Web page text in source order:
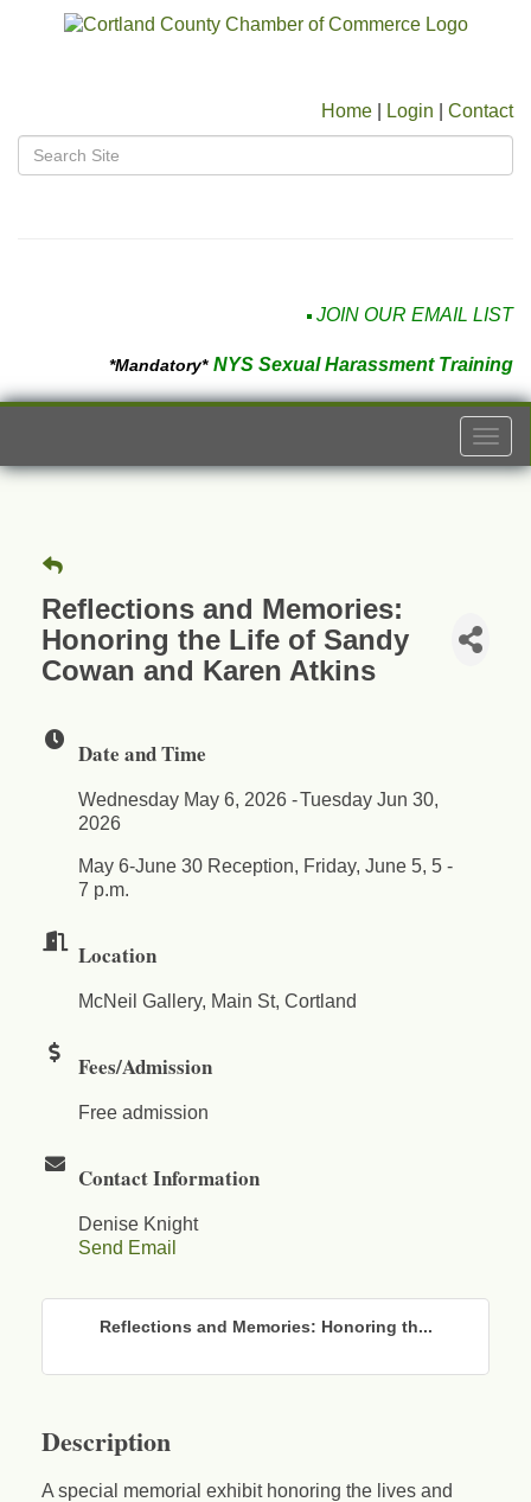
Home Login Contact
JOIN OUR EMAIL LIST
*Mandatory* NYS Sexual Harassment Training
Reflections and Memories:
Honoring the Life of Sandy
Cowan and Karen Atkins
Date and Time
Wednesday May 6, 2026
Tuesday Jun 30,
2026
May 6-June 30 Reception, Friday, June 5, 5 -
7 p.m.
Location
McNeil Gallery, Main St, Cortland
Fees/Admission
Free admission
Contact Information
Denise Knight
Send Email
Reflections and Memories: Honoring th...
Description
A special memorial exhibit honoring the lives and